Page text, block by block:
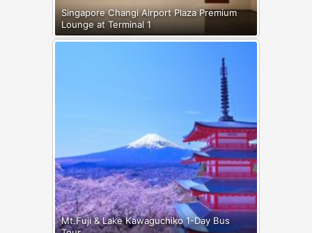
Singapore Changi Airport Plaza Premium
Lounge at Terminal 1
Mt.Fuji & Lake Kawaguchiko 1-Day Bus